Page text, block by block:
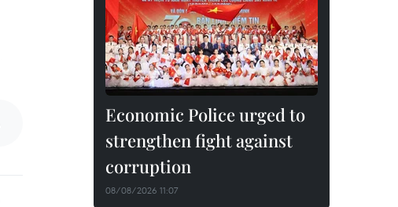
Economic Police urged to
strengthen fight against
corruption
08/08/2026 11:07